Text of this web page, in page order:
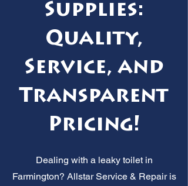
Supplies:
Quality,
Service, and
Transparent
Pricing!
Dealing with a leaky toilet in
Farmington? Allstar Service & Repair is